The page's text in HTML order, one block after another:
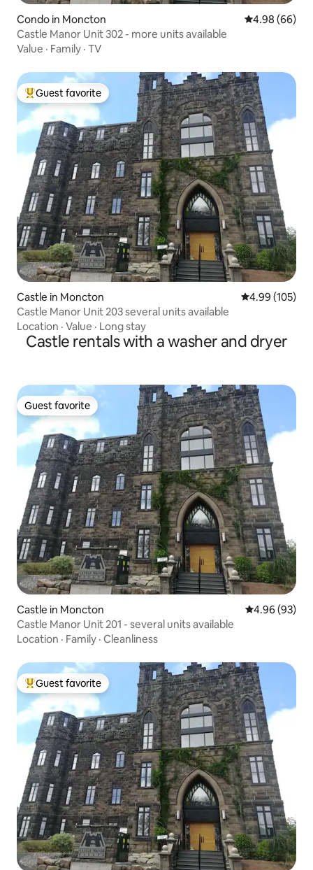
Condo in Moncton 4.98 out of 5
4.98 (66)
Castle Manor Unit 302 - more units available
Value · Family · TV
Top guest favorite
Guest favorite
Castle in Moncton 4.99 out of 5
4.99 (105)
Castle Manor Unit 203 several units available
Location · Value · Long stay
Castle rentals with a washer and dryer
Guest favorite
Guest favorite
Castle in Moncton 4.96 out of 5
4.96 (93)
Castle Manor Unit 201 - several units available
Location · Family · Cleanliness
Top guest favorite
Guest favorite